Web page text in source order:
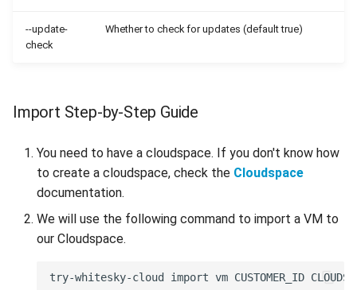
--update-
check
Whether to check for updates (default true)
Import Step-by-Step Guide
You need to have a cloudspace. If you don't know how
to create a cloudspace, check the Cloudspace
documentation.
We will use the following command to import a VM to
our Cloudspace.